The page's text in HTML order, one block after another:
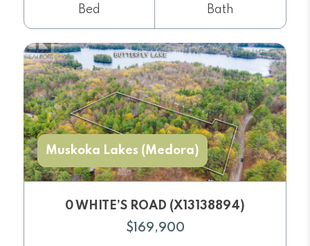
Bed Bath
Muskoka Lakes (Medora)
0 WHITE’S ROAD (X13138894)
$169,900